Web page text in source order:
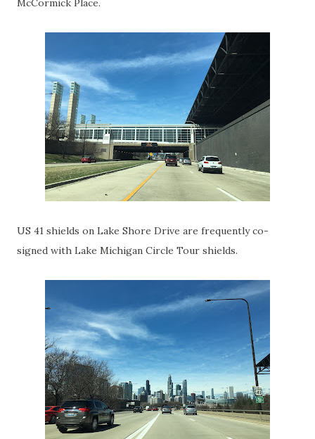
McCormick Place.
US 41 shields on Lake Shore Drive are frequently co-
signed with Lake Michigan Circle Tour shields.